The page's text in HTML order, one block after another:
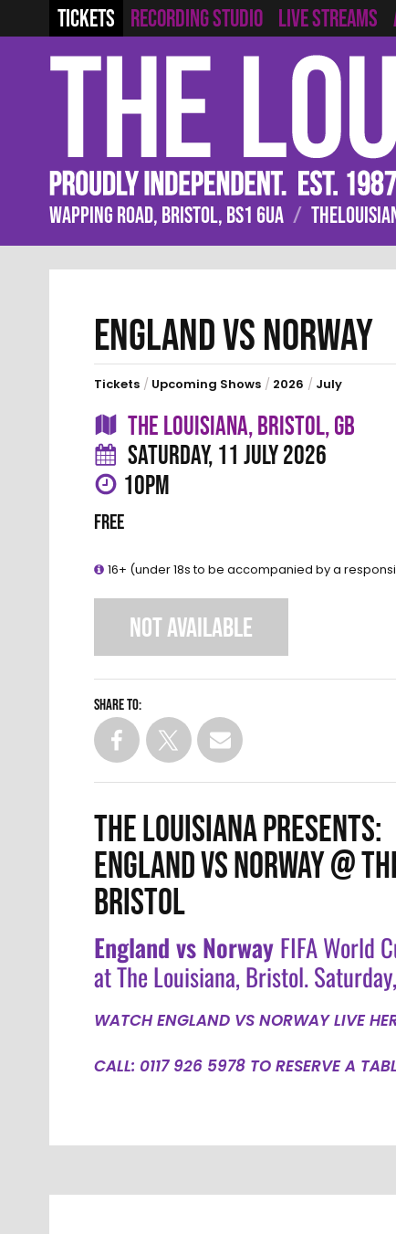
TICKETS RECORDING STUDIO LIVE STREAMS
WAPPING ROAD, BRISTOL, BS1 6UA /
ENGLAND VS NORWAY
Tickets / Upcoming Shows / 2026 / July
THE LOUISIANA, BRISTOL, GB
SATURDAY, 11 JULY 2026
10PM
FREE
16+ (under 18s to be accompanied by a
NOT AVAILABLE
Share to:
THE LOUISIANA PRESENTS:
ENGLAND VS NORWAY @
BRISTOL
England vs Norway FIFA World
at The Louisiana, Bristol.
WATCH ENGLAND VS NORWAY LIVE
CALL: 0117 926 5978 TO RESERVE A